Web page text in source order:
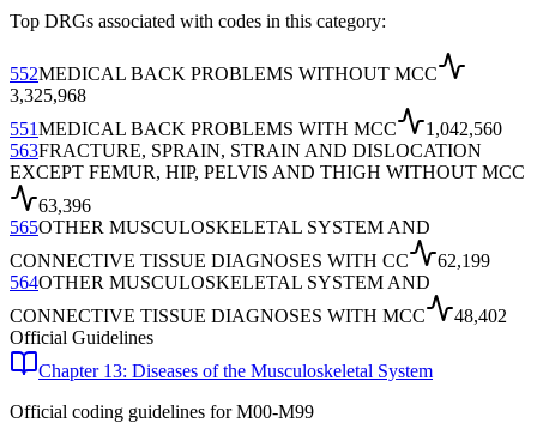
Top DRGs associated with codes in this category:
552MEDICAL BACK PROBLEMS WITHOUT MCC
3,325,968
551MEDICAL BACK PROBLEMS WITH MCC
1,042,560
563FRACTURE, SPRAIN, STRAIN AND DISLOCATION
EXCEPT FEMUR, HIP, PELVIS AND THIGH WITHOUT MCC
63,396
565OTHER MUSCULOSKELETAL SYSTEM AND
CONNECTIVE TISSUE DIAGNOSES WITH CC
62,199
564OTHER MUSCULOSKELETAL SYSTEM AND
CONNECTIVE TISSUE DIAGNOSES WITH MCC
48,402
Official Guidelines
Chapter 13: Diseases of the Musculoskeletal System
Official coding guidelines forM00-M99